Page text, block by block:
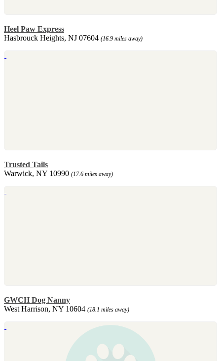
Heel Paw Express
Hasbrouck Heights, NJ 07604 (16.9 miles away)
Trusted Tails
Warwick, NY 10990 (17.6 miles away)
GWCH Dog Nanny
West Harrison, NY 10604 (18.1 miles away)